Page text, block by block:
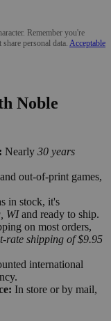
Remember you're
personal data. Acceptable
Noble
Nearly 30 years
out-of-print games,
in stock, it's
WIand ready to ship.
on most orders,
rate shipping of $9.95
international
In store or by mail,